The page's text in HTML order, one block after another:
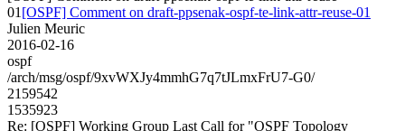
01 [OSPF] Comment on draft-ppsenak-ospf-te-link-attr-reuse-01
Julien Meuric
2016-02-16
ospf
/arch/msg/ospf/9xvWXJy4mmhG7q7tJLmxFrU7-G0/
2159542
1535923
Re: [OSPF] Working Group Last Call for "OSPF Topology